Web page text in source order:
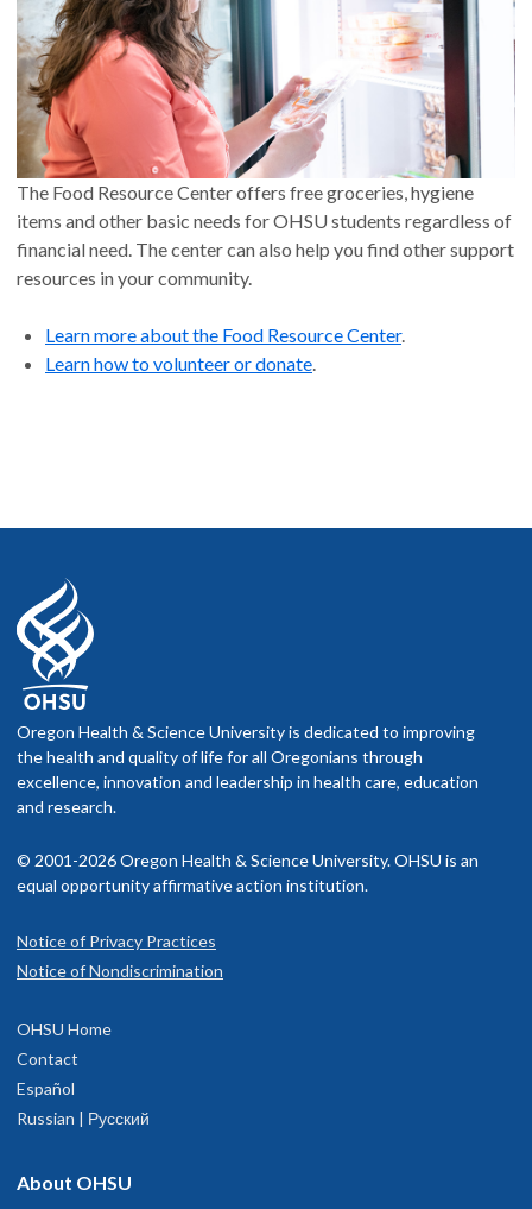
The Food Resource Center offers free groceries, hygiene
items and other basic needs for OHSU students regardless of
financial need. The center can also help you find other support
resources in your community.
Learn more about the Food Resource Center.
Learn how to volunteer or donate
Oregon Health & Science University is dedicated to improving
the health and quality of life for all Oregonians through
excellence, innovation and leadership in health care, education
and research.
© 2001-2026 Oregon Health & Science University. OHSU is an
equal opportunity affirmative action institution.
Notice of Privacy Practices
Notice of Nondiscrimination
OHSU Home
Contact
Español
Russian | Русский
About OHSU